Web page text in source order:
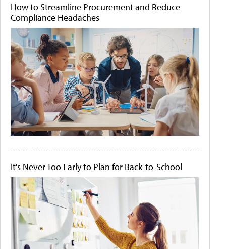
How to Streamline Procurement and Reduce
Compliance Headaches
It's Never Too Early to Plan for Back-to-School